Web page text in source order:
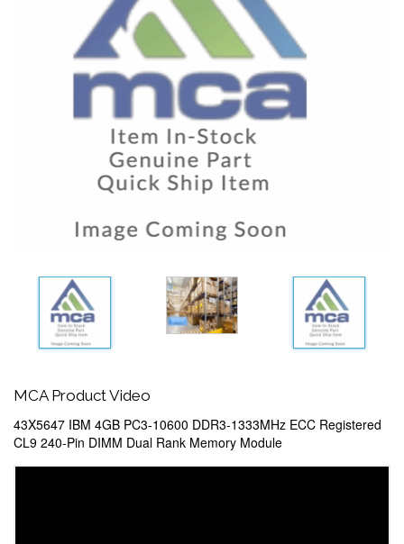
MCA Product Video
43X5647 IBM 4GB PC3-10600 DDR3-1333MHz ECC Registered
CL9 240-Pin DIMM Dual Rank Memory Module